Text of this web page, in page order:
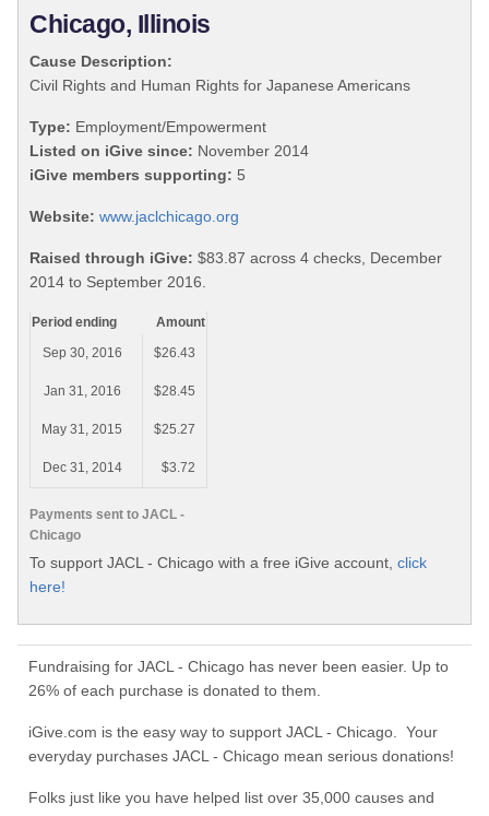
Chicago, Illinois
Cause Description:
Civil Rights and Human Rights for Japanese Americans
Type: Employment/Empowerment
Listed on iGive since: November 2014
iGive members supporting: 5
Website: www.jaclchicago.org
Raised through iGive: $83.87 across 4 checks, December
2014 to September 2016.
Payments sent to JACL -
Chicago
Period ending
Amount
Sep 30, 2016
$26.43
Jan 31, 2016 $28.45
May 31, 2015 $25.27
Dec 31, 2014 $3.72
To support JACL - Chicago with a free iGive account, click
here!
Fundraising for JACL - Chicago has never been easier. Up to
26% of each purchase is donated to them.
iGive.com is the easy way to support JACL - Chicago. Your
everyday purchases JACL - Chicago mean serious donations!
Folks just like you have helped list over 35,000 causes and